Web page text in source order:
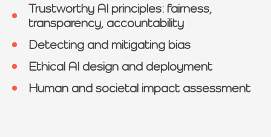
Trustworthy AI principles: fairness,
transparency, accountability
Detecting and mitigating bias
Ethical AI design and deployment
Human and societal impact assessment